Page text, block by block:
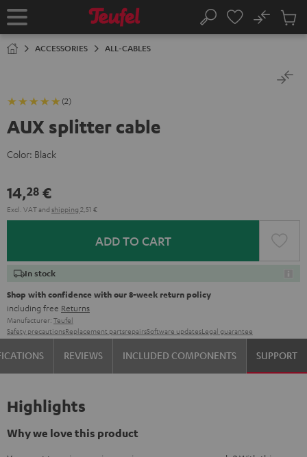
TO
Home Search
No
Cart
ACCESSORIES ALL-CABLES
(2)
AUX splitter cable
Color: Black
14,28 €
Excl. VATand shipping 2,51 €
ADD TO CART
In stock
Shop with confidence with our 8-week return policy
including free Returns
Manufacturer: Teufel
Safety precautionsReplacement partsrepairsSoftware updatesLegal guarantee
REVIEWS INCLUDED COMPONENTS SUPPORT
Highlights
Why we love this product